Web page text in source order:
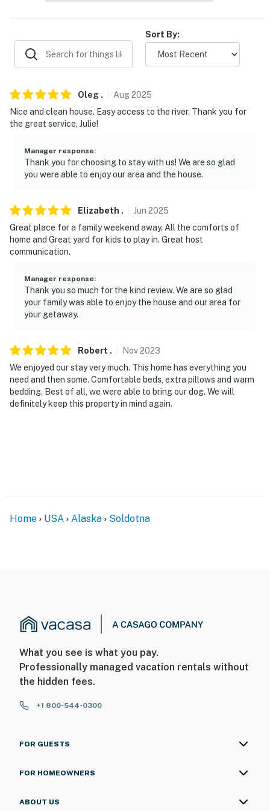
- Pet friendly with a $50 fee (+ taxes & fees)
- No events, parties, or large gatherings
- Additional fees and taxes may apply
- Photo ID may be required upon check-in
exterior security cameras. Camera 1 is a Ring doorbell
located by the front door facing the entryway and
into any interior spaces. The cameras actively record
video and sound while guests are in residence
- NOTE: The property does not have air conditioning
Permit info: 2181518;2181518
You must be 25 years or older to rent this property.
Sort By:
Oleg . Aug2025
Nice and clean house. Easy access to the river. Thank you for
the great service, Julie!
Manager response:
Thank you for choosing to stay with us! We are so glad
you were able to enjoy our area and the house.
Elizabeth . Jun 2025
Great place for a family weekend away. All the comforts of
home and Great yard for kids to play in. Great host
communication.
Manager response:
Thank you so much for the kind review. We are so glad
your family was able to enjoy the house and our area for
your getaway.
Robert . Nov2023
We enjoyed our stay very much. This home has everything you
need and then some. Comfortable beds, extra pillows and warm
bedding. Best of all, we were able to bring our dog. We will
definitely keep this property in mind again.
Home USA Alaska Soldotna
What you see is what you pay.
Professionally managed vacation rentals without
the hidden fees.
+1 800-544-0300
FOR GUESTS
FOR HOMEOWNERS
ABOUT US